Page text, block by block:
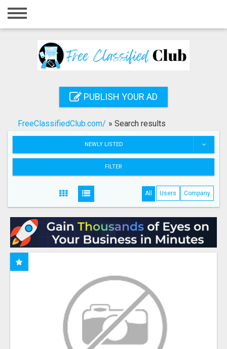
Home
Registration
Search
PUBLISH YOUR AD
FreeClassifiedClub.com/ » Search results
NEWLY LISTED
FILTER
All Users Company